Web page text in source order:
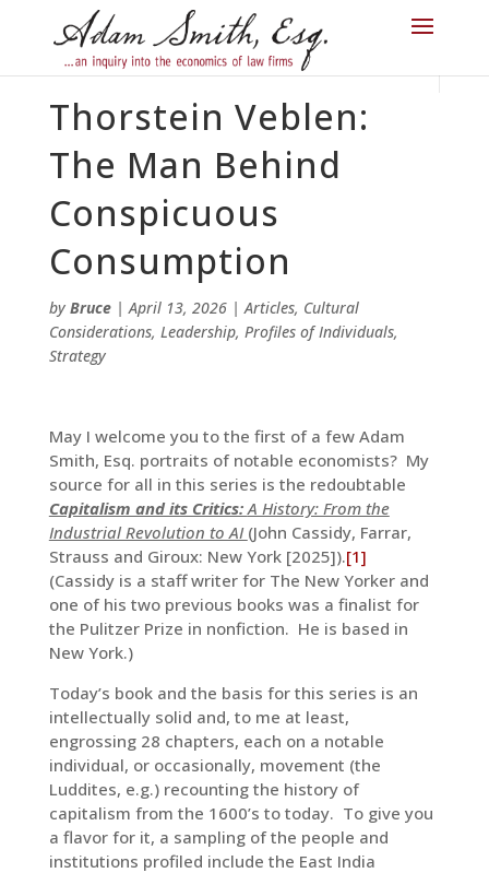
Thorstein Veblen:
The Man Behind
Conspicuous
Consumption
by Bruce|April 13, 2026|Articles, Cultural
Considerations, Leadership, Profiles of Individuals,
Strategy
May I welcome you to the first of a few Adam
Smith, Esq. portraits of notable economists? My
source for all in this series is the redoubtable
Capitalism and its Critics:A History: From the
Industrial Revolution to AI (John Cassidy, Farrar,
Strauss and Giroux: New York [2025]).[1]
(Cassidy is a staff writer for The New Yorker and
one of his two previous books was a finalist for
the Pulitzer Prize in nonfiction. He is based in
New York.)
Today’s book and the basis for this series is an
intellectually solid and, to me at least,
engrossing 28 chapters, each on a notable
individual, or occasionally, movement (the
Luddites, e.g.) recounting the history of
capitalism from the 1600’s to today. To give you
a flavor for it, a sampling of the people and
institutions profiled include the East India